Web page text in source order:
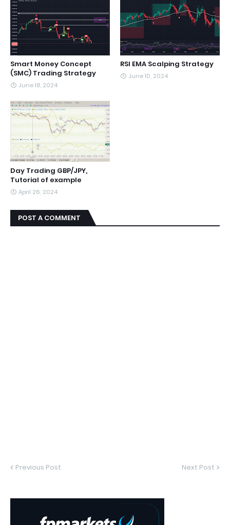
Smart Money Concept
(SMC) Trading Strategy
June 18, 2024
RSI EMA Scalping Strategy
June 10, 2024
Day Trading GBP/JPY,
Tutorial of example
April 26, 2024
POST A COMMENT
Previous Post Next Post